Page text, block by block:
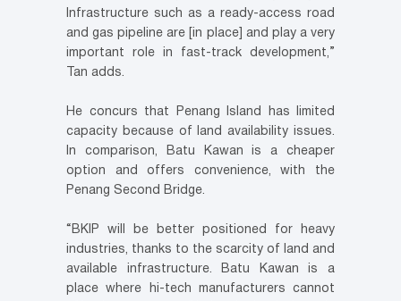
Infrastructure such as a ready-access road
and gas pipeline are [in place] and play a very
important role in fast-track development,”
Tan adds.
He concurs that Penang Island has limited
capacity because of land availability issues.
In comparison, Batu Kawan is a cheaper
option and offers convenience, with the
Penang Second Bridge.
“BKIP will be better positioned for heavy
industries, thanks to the scarcity of land and
available infrastructure. Batu Kawan is a
place where hi-tech manufacturers cannot